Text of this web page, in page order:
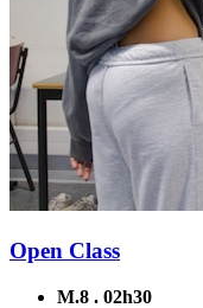
Open Class
M.8 . 02h30